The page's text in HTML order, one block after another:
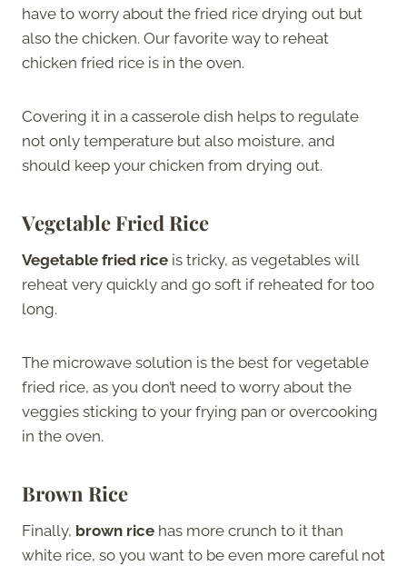
have to worry about the fried rice drying out but
also the chicken. Our favorite way to reheat
chicken fried rice is in the oven.
Covering it in a casserole dish helps to regulate
not only temperature but also moisture, and
should keep your chicken from drying out.
Vegetable Fried Rice
Vegetable fried rice is tricky, as vegetables will
reheat very quickly and go soft if reheated for too
long.
The microwave solution is the best for vegetable
fried rice, as you don’t need to worry about the
veggies sticking to your frying pan or overcooking
in the oven.
Brown Rice
Finally, brown rice has more crunch to it than
white rice, so you want to be even more careful not